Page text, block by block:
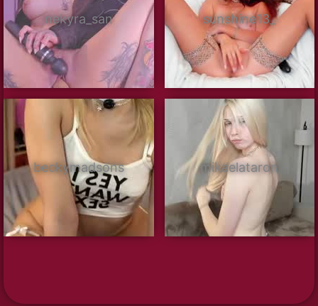
nekyra_san sunshine13_
beckymadsons mikaelataron